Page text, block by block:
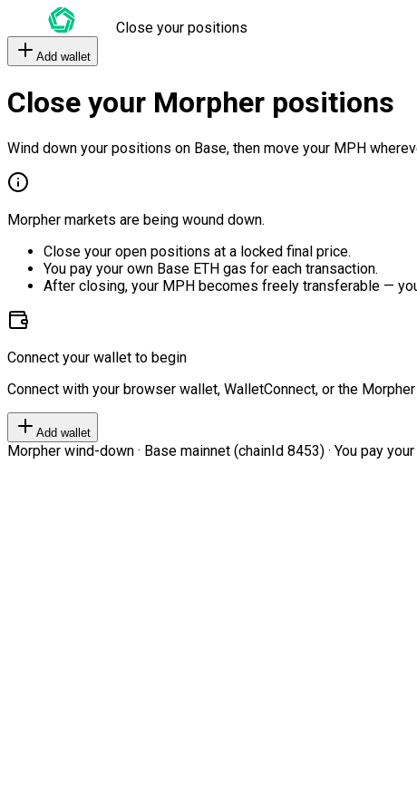
Close your positions
Add wallet
Close your Morpher positions
Wind down your positions on Base, then move your MPH
Morpher markets are being wound down.
Close your open positions at a locked final price.
You pay your own Base ETH gas for each transaction.
After closing, your MPH becomes freely transferable —
Connect your wallet to begin
Connect with your browser wallet, WalletConnect, or the
Add wallet
Morpher wind-down · Base mainnet (chainId 8453) · You pay